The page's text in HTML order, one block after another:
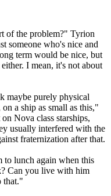
of the problem?" Tyrion
someone who's nice and
term would be nice, but
I mean, it's not about
maybe purely physical
a ship as small as this,"
Nova class starships,
usually interfered with the
fraternization after that.
lunch again when this
Can you live with him
that."